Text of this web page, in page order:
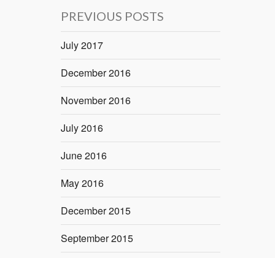
PREVIOUS POSTS
July 2017
December 2016
November 2016
July 2016
June 2016
May 2016
December 2015
September 2015